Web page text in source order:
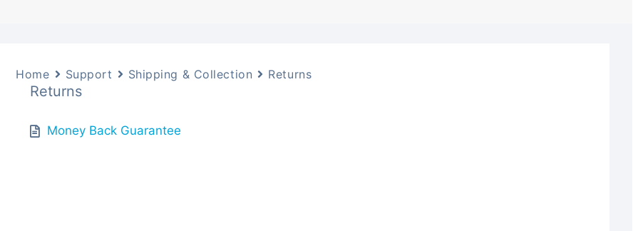
Home Support Shipping & Collection Returns
Returns
Money Back Guarantee